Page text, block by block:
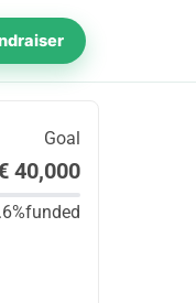
Goal
40,000
funded